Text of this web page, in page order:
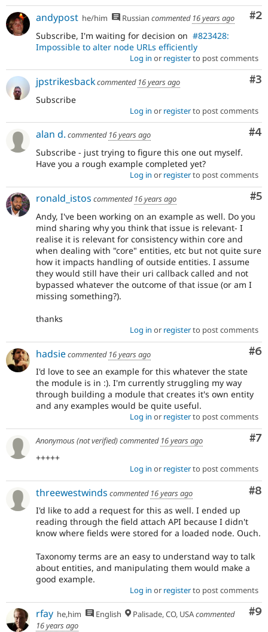
#2
andypost he/him Russian commented 16 years ago
Subscribe, I'm waiting for decision on #823428:
Impossible to alter node URLs efficiently
Log in or registerto post comments
#3
jpstrikesbackcommented 16 years ago
Subscribe
Log in or registerto post comments
#4
alan d. commented 16 years ago
Subscribe - just trying to figure this one out myself.
Have you a rough example completed yet?
Log in or registerto post comments
#5
ronald_istos commented 16 years ago
Andy, I've been working on an example as well. Do you
mind sharing why you think that issue is relevant- I
realise it is relevant for consistency within core and
when dealing with "core" entities, etc but not quite sure
how it impacts handling of outside entities. I assume
they would still have their uri callback called and not
bypassed whatever the outcome of that issue (or am I
missing something?).
thanks
Log in or registerto post comments
#6
hadsiecommented 16 years ago
I'd love to see an example for this whatever the state
the module is in :). I'm currently struggling my way
through building a module that creates it's own entity
and any examples would be quite useful.
Log in or registerto post comments
#7
Anonymous (not verified)commented 16 years ago
+++++
Log in or registerto post comments
#8
threewestwinds commented 16 years ago
I'd like to add a request for this as well. I ended up
reading through the field attach API because I didn't
know where fields were stored for a loaded node. Ouch.
Taxonomy terms are an easy to understand way to talk
about entities, and manipulating them would make a
good example.
Log in or registerto post comments
#9
rfay he,him English Palisade, CO, USAcommented
16 years ago